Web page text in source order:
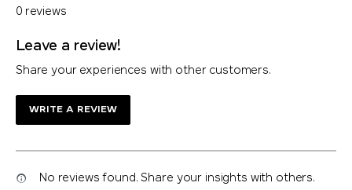
0 reviews
Leave a review!
Share your experiences with other customers.
WRITE A REVIEW
No reviews found. Share your insights with others.